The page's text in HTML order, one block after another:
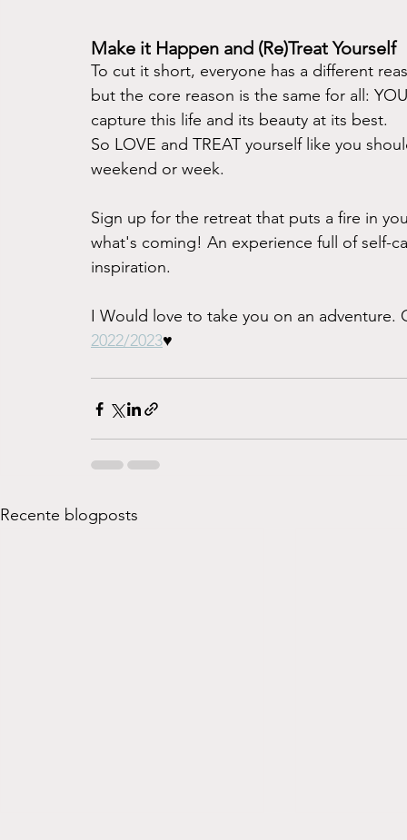
Make it Happen and (Re)Treat Yourself
To cut it short, everyone has a different
but the core reason is the same for all:
capture this life and its beauty at its best.
So LOVE and TREAT yourself like you
weekend or week.
Sign up for the retreat that puts a fire in
what's coming! An experience full of self-
inspiration.
I Would love to take you on an
2022/2023♥
Recente blogposts